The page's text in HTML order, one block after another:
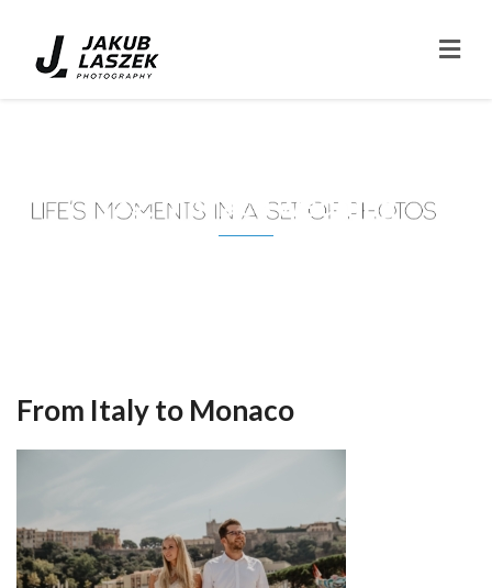
Tag: monaco wedding
From Italy to Monaco